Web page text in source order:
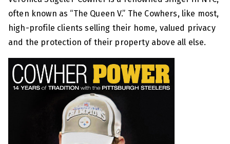
often known as “The Queen V.” The Cowhers, like most,
high-profile clients selling their home, valued privacy
and the protection of their property above all else.